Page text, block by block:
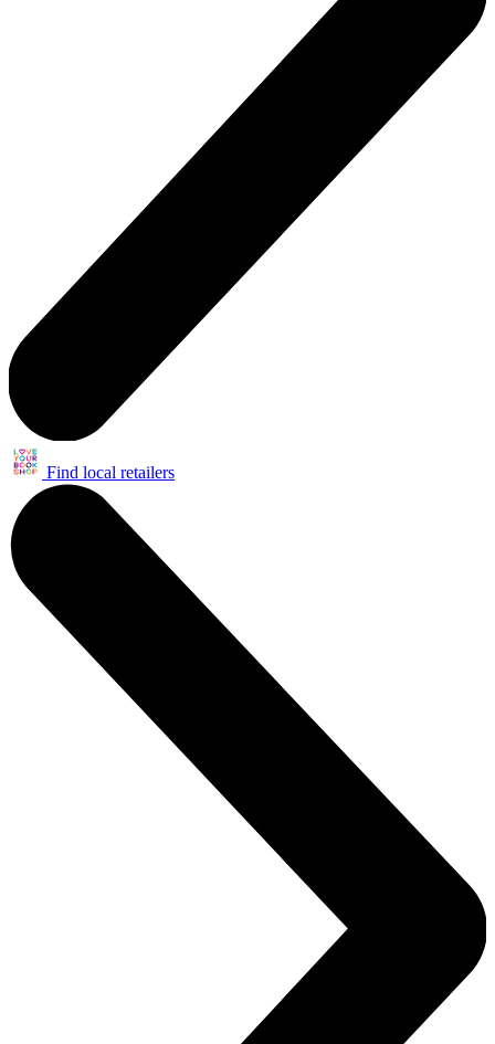
Find local retailers